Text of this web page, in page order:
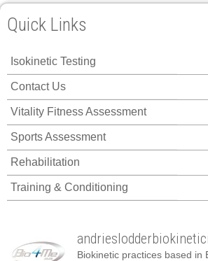
Quick Links
Isokinetic Testing
Contact Us
Vitality Fitness Assessment
Sports Assessment
Rehabilitation
Training & Conditioning
Biokinetic practices based in